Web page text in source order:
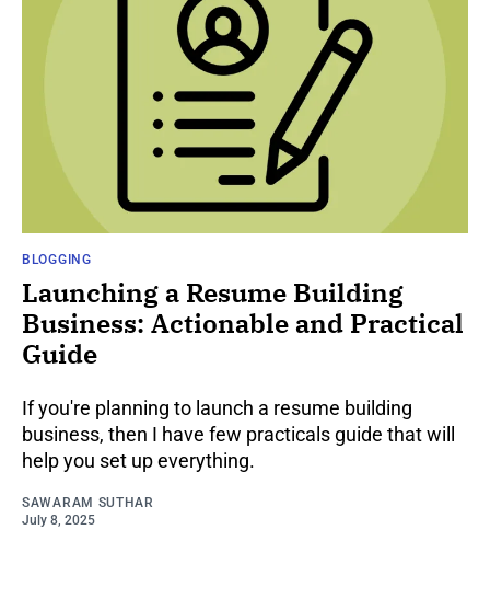
BLOGGING
Launching a Resume Building
Business: Actionable and Practical
Guide
If you're planning to launch a resume building
business, then I have few practicals guide that will
help you set up everything.
SAWARAM SUTHAR
July 8, 2025